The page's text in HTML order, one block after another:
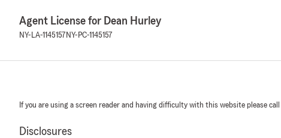
Agent License for Dean Hurley
NY-LA-1145157 NY-PC-1145157
If you are using a screen reader and having difficulty with this website please call
Disclosures